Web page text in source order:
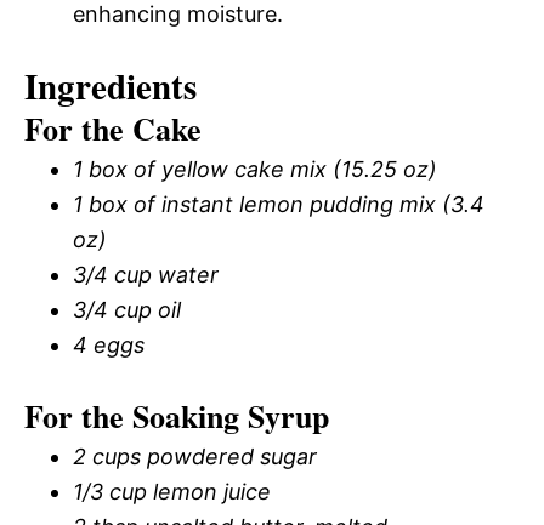
enhancing moisture.
Ingredients
For the Cake
1 box of yellow cake mix (15.25 oz)
1 box of instant lemon pudding mix (3.4
oz)
3/4 cup water
3/4 cup oil
4 eggs
For the Soaking Syrup
2 cups powdered sugar
1/3 cup lemon juice